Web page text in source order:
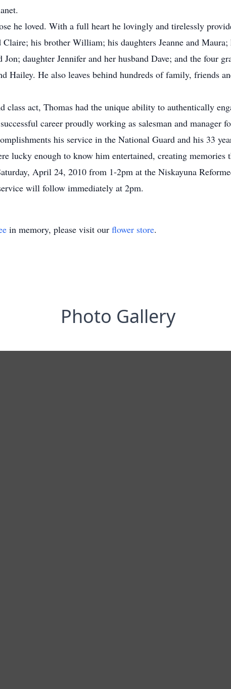
he loved. With a full heart he lovingly and tirelessly
Claire; his brother William; his daughters Jeanne and
Jon; daughter Jennifer and her husband Dave; and the four
Hailey. He also leaves behind hundreds of family, friends
class act, Thomas had the unique ability to authentically
career proudly working as salesman and manager
his service in the National Guard and his 33
lucky enough to know him entertained, creating
April 24, 2010 from 1-2pm at the Niskayuna
will follow immediately at 2pm.
in memory, please visit our flower store.
Photo Gallery